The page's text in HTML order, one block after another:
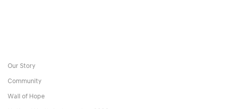
Our Story
Community
Wall of Hope